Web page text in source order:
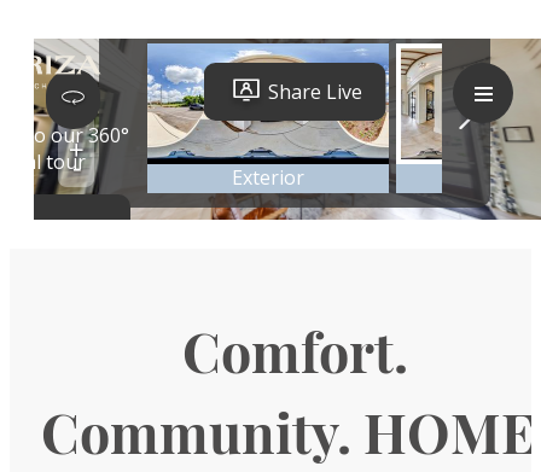
Comfort.
Community.